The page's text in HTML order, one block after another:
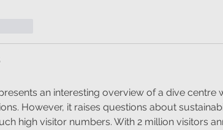
an interesting overview of a dive centre
However, it raises questions about
high visitor numbers. With 2 million visitors